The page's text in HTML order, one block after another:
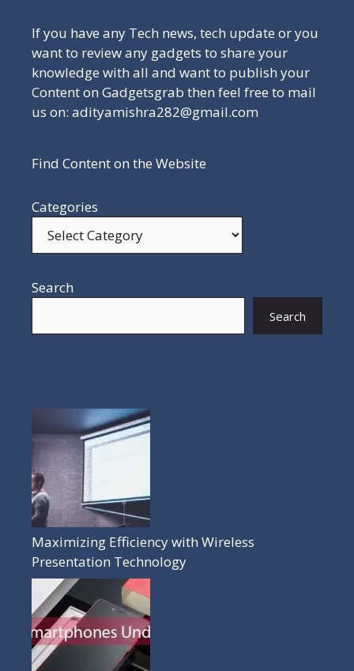
If you have any Tech news, tech update or you
want to review any gadgets to share your
knowledge with all and want to publish your
Content on Gadgetsgrab then feel free to mail
us on: adityamishra282@gmail.com
Find Content on the Website
Categories
Search
Search
Maximizing Efficiency with Wireless
Presentation Technology